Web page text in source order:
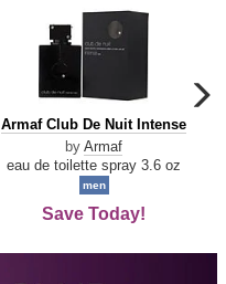
Armaf
De
Intense
Armaf Club De Nuit Intense
by Armaf
eau de toilette spray 3.6 oz
men
Save Today!